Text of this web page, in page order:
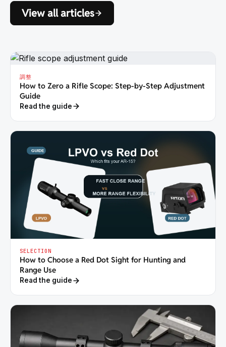
View all articles
調整
How to Zero a Rifle Scope: Step-by-Step Adjustment
Guide
Read the guide
SELECTION
How to Choose a Red Dot Sight for Hunting and
Range Use
Read the guide